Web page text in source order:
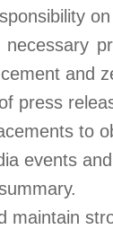
and
press
to
events
maintain